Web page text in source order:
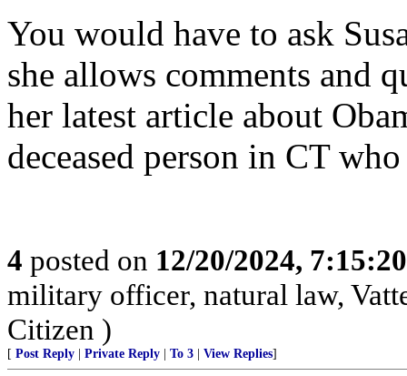
You would have to ask
she allows comments and
her latest article about
deceased person in CT
4 posted on 12/20/2024,
military officer, natural law,
Citizen )
[ Post Reply Private Reply To 3 View Replies]